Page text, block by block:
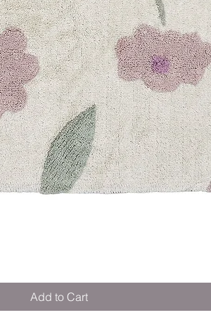
Add to Cart